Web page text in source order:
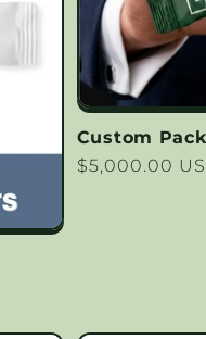
Custom
Regular
$5,000.00